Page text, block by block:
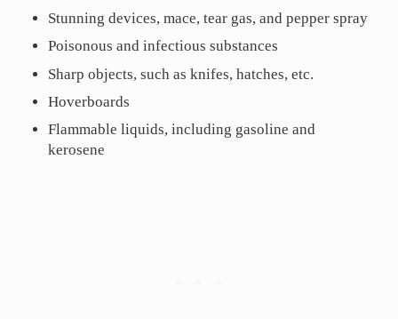
Stunning devices, mace, tear gas, and pepper spray
Poisonous and infectious substances
Sharp objects, such as knifes, hatches, etc.
Hoverboards
Flammable liquids, including gasoline and
kerosene